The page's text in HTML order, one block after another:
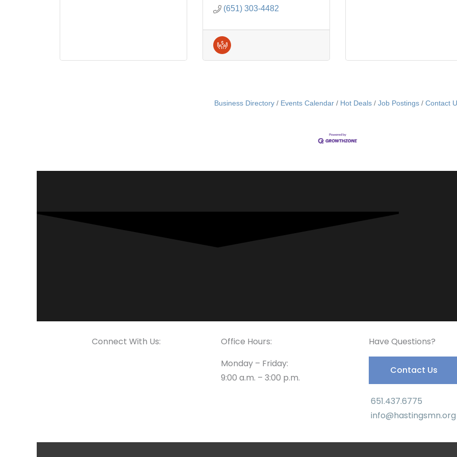
(651) 303-4482
Business Directory Events Calendar Hot Deals Job Postings Contact
Connect With Us:
Office Hours:
Monday – Friday:
9:00 a.m. – 3:00 p.m.
Have Questions?
Contact Us
651.437.6775
info@hastingsmn.org